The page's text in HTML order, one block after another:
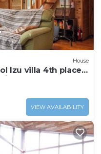
House
Izu villa 4th place
VIEW AVAILABILITY